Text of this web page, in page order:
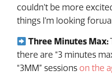
couldn’t be more
things I’m looking
Three Minutes Max:
there are “3 minutes
“3MM” sessions on the